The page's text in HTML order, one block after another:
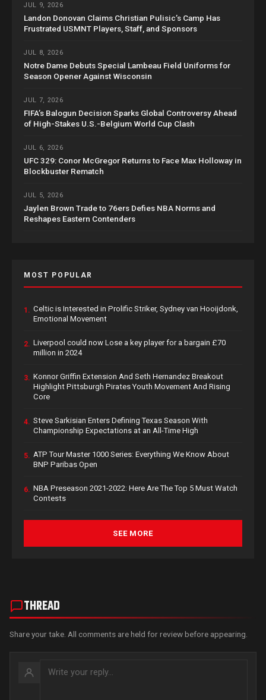
JUL 9, 2026
Landon Donovan Claims Christian Pulisic’s Camp Has
Frustrated USMNT Players, Staff, and Sponsors
JUL 8, 2026
Notre Dame Debuts Special Lambeau Field Uniforms for
Season Opener Against Wisconsin
JUL 7, 2026
FIFA’s Balogun Decision Sparks Global Controversy Ahead
of High-Stakes U.S.-Belgium World Cup Clash
JUL 6, 2026
UFC 329: Conor McGregor Returns to Face Max Holloway in
Blockbuster Rematch
JUL 5, 2026
Jaylen Brown Trade to 76ers Defies NBA Norms and
Reshapes Eastern Contenders
MOST POPULAR
1. Celtic is Interested in Prolific Striker, Sydney van Hooijdonk,
Emotional Movement
2. Liverpool could now Lose a key player for a bargain £70
million in 2024
3. Konnor Griffin Extension And Seth Hernandez Breakout
Highlight Pittsburgh Pirates Youth Movement And Rising
Core
4. Steve Sarkisian Enters Defining Texas Season With
Championship Expectations at an All-Time High
5. ATP Tour Master 1000 Series: Everything We Know About
BNP Paribas Open
6. NBA Preseason 2021-2022: Here Are The Top 5 Must Watch
Contests
SEE MORE
THREAD
Share your take. All comments are held for review before appearing.